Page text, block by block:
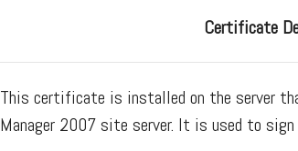
Certificate
This certificate is installed on the server
Manager 2007 site server. It is used to